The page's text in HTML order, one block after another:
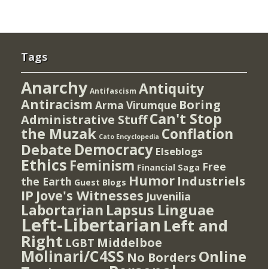
Tags
Anarchy Antifascism Antiquity
Antiracism Arma Virumque Boring
Administrative StuffCan't Stop
the Muzak Cato Encyclopedia Conflation
Debate Democracy Elseblogs
Ethics Feminism Financial Saga Free
the Earth Guest Blogs Humor Industriels
IP Jove's Witnesses Juvenilia
Labortarian Lapsus Linguae
Left-Libertarian Left and
Right LGBT Middelboe
Molinari/C4SS No Borders Online